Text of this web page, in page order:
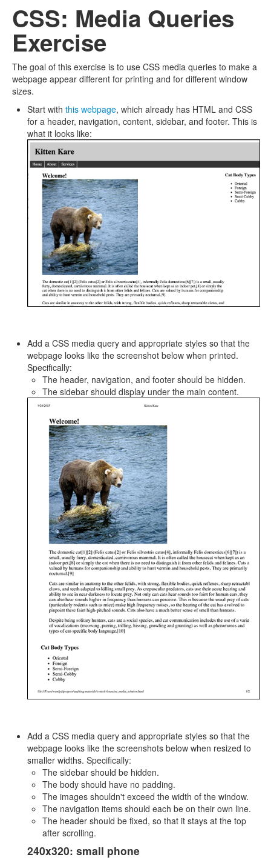
CSS: Media Queries
Exercise
The goal of this exercise is to use CSS media queries to make a
webpage appear different for printing and for different window
sizes.
Start with this webpage, which already has HTML and CSS
for a header, navigation, content, sidebar, and footer. This is
what it looks like:
Add a CSS media query and appropriate styles so that the
webpage looks like the screenshot below when printed.
Specifically:
The header, navigation, and footer should be hidden.
The sidebar should display under the main content.
Add a CSS media query and appropriate styles so that the
webpage looks like the screenshots below when resized to
smaller widths. Specifically:
The sidebar should be hidden.
The body should have no padding.
The images shouldn't exceed the width of the window.
The navigation items should each be on their own line.
The header should be fixed, so that it stays at the top
after scrolling.
240x320: small phone